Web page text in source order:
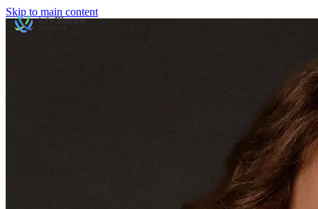
Skip to main content